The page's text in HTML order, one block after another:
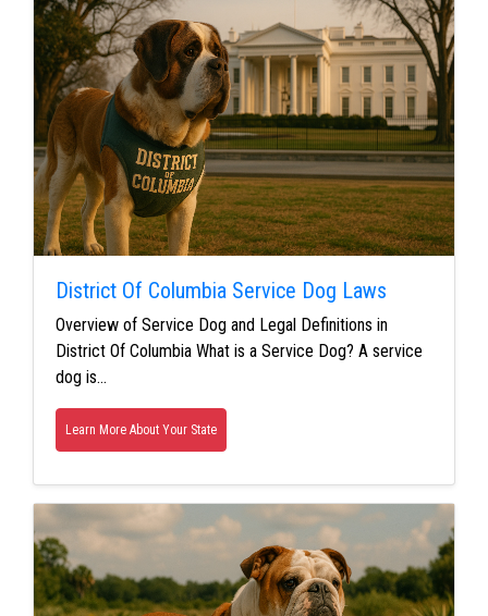
District Of Columbia Service Dog Laws
Overview of Service Dog and Legal Definitions in
District Of Columbia What is a Service Dog? A service
dog is…
Learn More About Your State